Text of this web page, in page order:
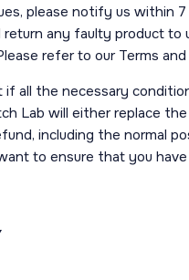
please notify us within
return any faulty product
refer to our Terms
if all the necessary
Lab will either replace
including the normal
to ensure that you